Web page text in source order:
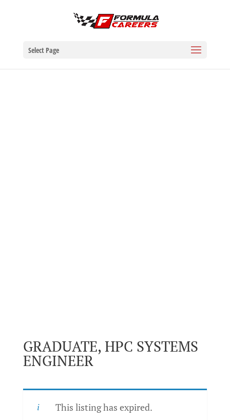
Select Page
GRADUATE, HPC SYSTEMS
ENGINEER
This listing has expired.